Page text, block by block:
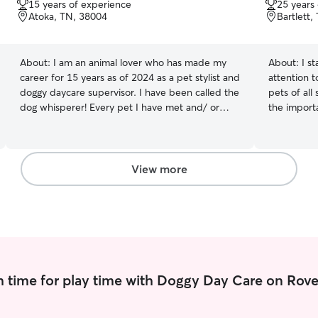
of
5
15 years of experience
Atoka, TN, 38004
About: I am an animal lover who has made my
career for 15 years as of 2024 as a pet stylist and
doggy daycare supervisor. I have been called the
dog whisperer! Every pet I have met and/ or
job. Most of my clients’ pets are used to this
schedule already. I have passed multiple safety
tests in pet care and became a Certified
of
5
25
Bartlett,
About: I
attention
pets of all
the
taking long
handling
ensuring
and
mind
routine.
attentive
View more
for play time with Doggy Day Care on